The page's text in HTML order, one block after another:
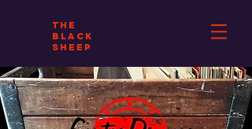
THE
BLACK
SHEEP